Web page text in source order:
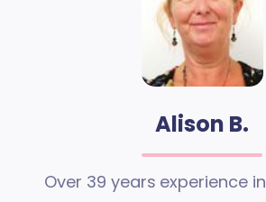
Alison B.
Over 39 years experience